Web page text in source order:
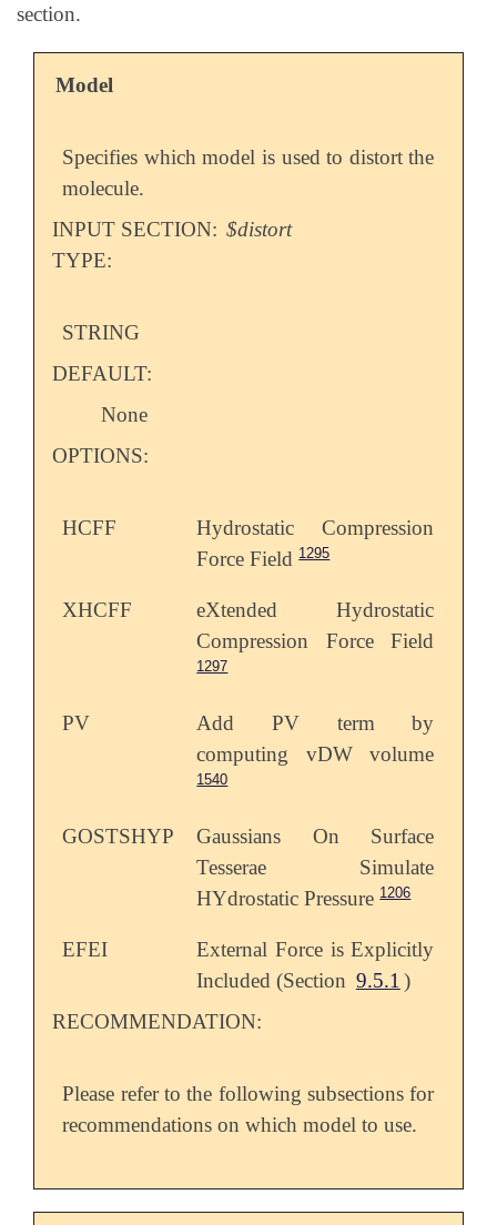
section.
Model
Specifies which model is used to distort the
molecule.
INPUT SECTION: $distort
TYPE:
STRING
DEFAULT:
None
OPTIONS:
HCFF
Hydrostatic Compression
Force Field 1295
XHCFF
eXtended Hydrostatic
Compression Force Field
1297
PV
Add PV term by
computing vDW volume
1540
GOSTSHYP
Gaussians On Surface
Tesserae Simulate
HYdrostatic Pressure 1206
EFEI
External Force is Explicitly
Included (Section 9.5.1 )
RECOMMENDATION:
Please refer to the following subsections for
recommendations on which model to use.